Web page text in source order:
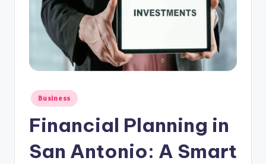
Posted
in
Business
Financial Planning in
San Antonio: A Smart